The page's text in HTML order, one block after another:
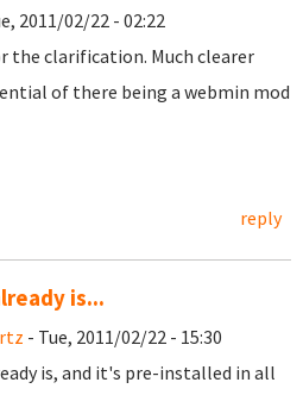
2011/02/22 - 02:22
the clarification. Much clearer
of there being a webmin mod
reply
is...
- Tue, 2011/02/22 - 15:30
is, and it's pre-installed in all